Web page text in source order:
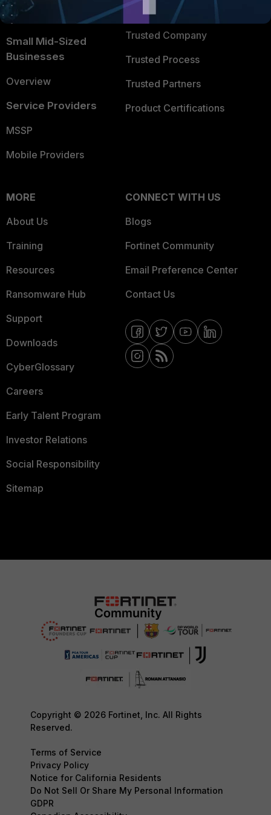
FortiGuard Labs Threat
Intelligence
Small Mid-Sized
Businesses
Overview
Service Providers
MSSP
Mobile Providers
TRUST CENTER
Trusted Company
Trusted Process
Trusted Partners
Product Certifications
MORE
About Us
Training
Resources
Ransomware Hub
Support
Downloads
CyberGlossary
Careers
Early Talent Program
Investor Relations
Social Responsibility
Sitemap
CONNECT WITH US
Blogs
Fortinet Community
Email Preference Center
Contact Us
Copyright © 2026 Fortinet, Inc. All Rights
Reserved.
Terms of Service
Privacy Policy
Notice for California Residents
Do Not Sell Or Share My Personal Information
GDPR